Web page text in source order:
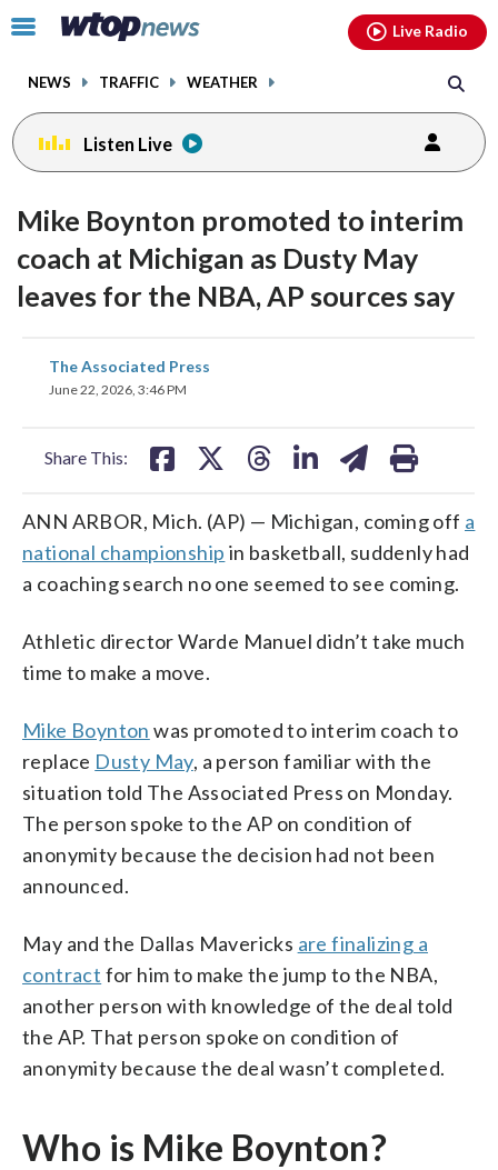
Click
toggle
menu.
NEWS TRAFFIC WEATHER
Live Radio
Listen Live
Mike Boynton promoted to interim
coach at Michigan as Dusty May
leaves for the NBA, AP sources say
The Associated Press
June 22, 2026, 3:46 PM
Share This:
share
on
ANN ARBOR, Mich. (AP) — Michigan, coming off a
national championship in basketball, suddenly had
a coaching search no one seemed to see coming.
Athletic director Warde Manuel didn’t take much
time to make a move.
Mike Boynton was promoted to interim coach to
replace Dusty May, a person familiar with the
situation told The Associated Press on Monday.
The person spoke to the AP on condition of
anonymity because the decision had not been
announced.
May and the Dallas Mavericks are finalizing a
contract for him to make the jump to the NBA,
another person with knowledge of the deal told
the AP. That person spoke on condition of
anonymity because the deal wasn’t completed.
Who is Mike Boynton?
facebookinstagram youtubethreads